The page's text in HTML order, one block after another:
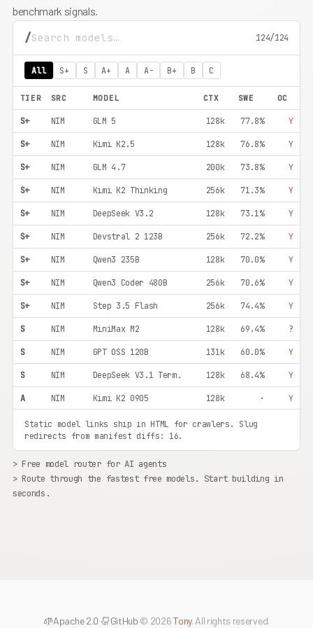
benchmark signals.
/ 124/124
All S+ S A+ A A- B+ B C
TIER SRC MODEL CTX SWE OC
S+ NIM GLM 5 128k 77.8% Y
S+ NIM Kimi K2.5 128k 76.8% Y
S+ NIM GLM 4.7 200k 73.8% Y
S+ NIM Kimi K2 Thinking 256k 71.3% Y
S+ NIM DeepSeek V3.2 128k 73.1% Y
S+ NIM Devstral 2 123B 256k 72.2% Y
S+ NIM Qwen3 235B 128k 70.0% Y
S+ NIM Qwen3 Coder 480B 256k 70.6% Y
S+ NIM Step 3.5 Flash 256k 74.4% Y
S NIM MiniMax M2 128k 69.4% ?
S NIM GPT OSS 120B 131k 60.0% Y
S NIM DeepSeek V3.1 Term. 128k 68.4% Y
A NIM Kimi K2 0905 128k · Y
NIM Kimi K2 Instruct 128k 65.8%
S NIM Qwen3 80B Instruct
S
Static model links ship in HTML for crawlers. Slug
redirects from manifest diffs: 16.
> Free model router for AI agents
> Route through the fastest free models. Start building in
seconds.
Apache 2.0· GitHub·© 2026Tony. All rights reserved.